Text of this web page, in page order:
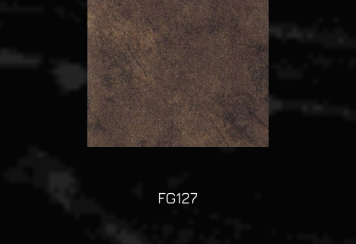
FG127